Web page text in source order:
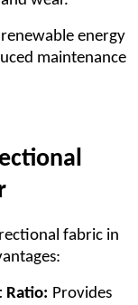
energy
maintenance
fabric in
Ratio: Provides